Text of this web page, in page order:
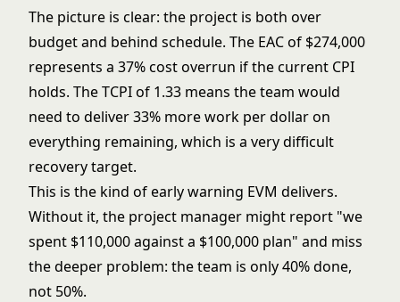
The picture is clear: the project is both over
budget and behind schedule. The EAC of $274,000
represents a 37% cost overrun if the current CPI
holds. The TCPI of 1.33 means the team would
need to deliver 33% more work per dollar on
everything remaining, which is a very difficult
recovery target.
This is the kind of early warning EVM delivers.
Without it, the project manager might report "we
spent $110,000 against a $100,000 plan" and miss
the deeper problem: the team is only 40% done,
not 50%.